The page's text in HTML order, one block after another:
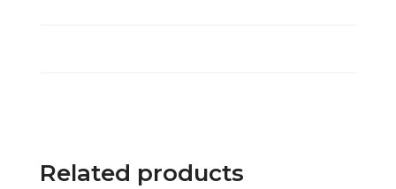
Related products